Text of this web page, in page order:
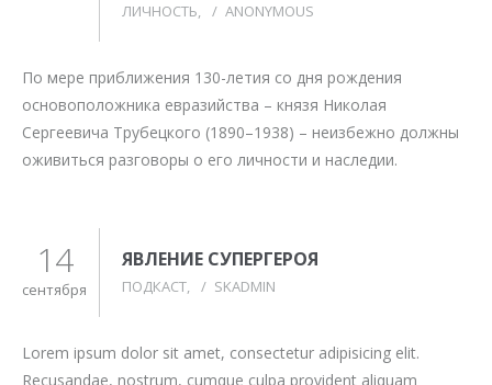
ЛИЧНОСТЬ / ANONYMOUS
По мере приближения 130-летия со дня рождения
основоположника евразийства – князя Николая
Сергеевича Трубецкого (1890–1938) – неизбежно должны
оживиться разговоры о его личности и наследии.
14
сентября
ЯВЛЕНИЕ СУПЕРГЕРОЯ
ПОДКАСТ / SKADMIN
Lorem ipsum dolor sit amet, consectetur adipisicing elit.
Recusandae, nostrum, cumque culpa provident aliquam